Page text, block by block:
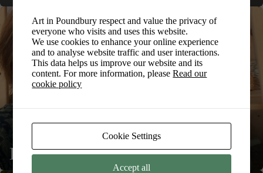
Deborah Clarke
Art in Poundbury respect and value the privacy of
everyone who visits and uses this website.
We use cookies to enhance your online experience
and to analyse website traffic and user interactions.
This data helps us improve our website and its
content. For more information, pleaseRead our
cookie policy
Cookie Settings
Accept all